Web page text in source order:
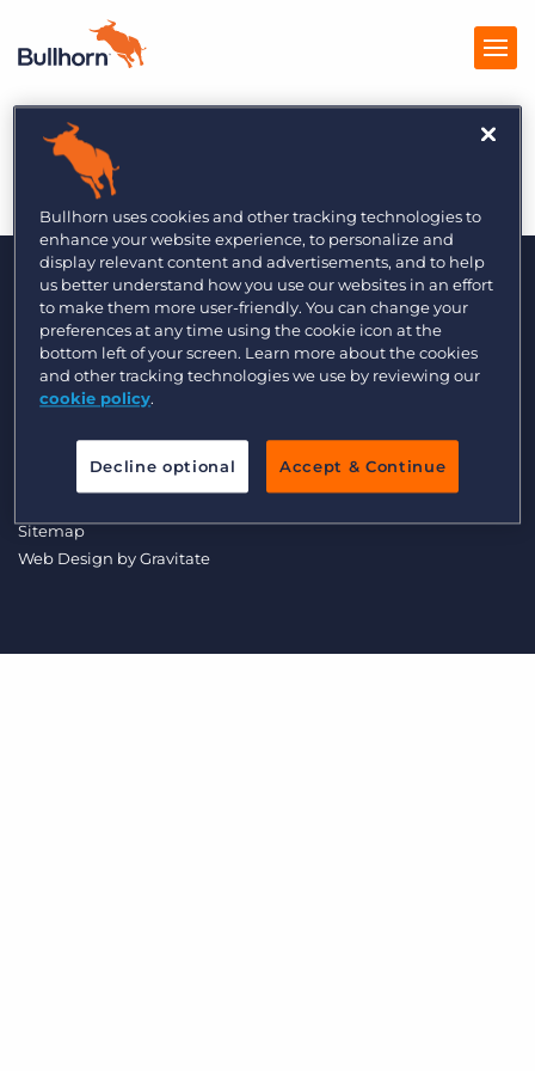
Products
Pricing
Resources
Marketplace
Company
Get a demo
Inc. 4/2014
Data Transfer Update
Sitemap
Web Design byGravitate
Bullhorn uses cookies and other tracking technologies to
enhance your website experience, to personalize and
display relevant content and advertisements, and to help
us better understand how you use our websites in an effort
to make them more user-friendly. You can change your
preferences at any time using the cookie icon at the
bottom left of your screen. Learn more about the cookies
and other tracking technologies we use by reviewing our
cookie policy.
Decline optional Accept & Continue